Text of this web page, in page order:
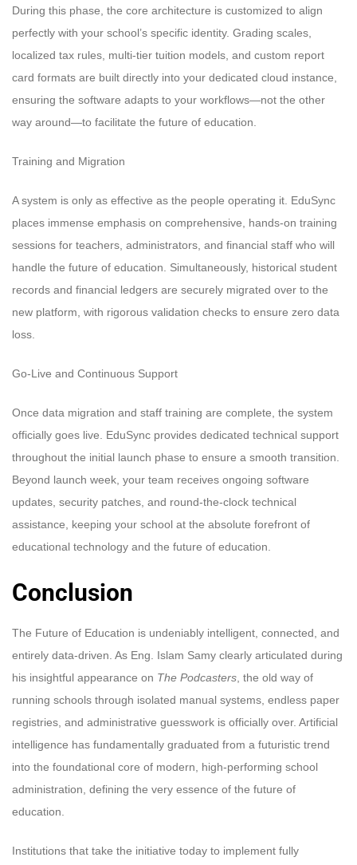
During this phase, the core architecture is customized to align
perfectly with your school’s specific identity. Grading scales,
localized tax rules, multi-tier tuition models, and custom report
card formats are built directly into your dedicated cloud instance,
ensuring the software adapts to your workflows—not the other
way around—to facilitate the future of education.
Training and Migration
A system is only as effective as the people operating it. EduSync
places immense emphasis on comprehensive, hands-on training
sessions for teachers, administrators, and financial staff who will
handle the future of education. Simultaneously, historical student
records and financial ledgers are securely migrated over to the
new platform, with rigorous validation checks to ensure zero data
loss.
Go-Live and Continuous Support
Once data migration and staff training are complete, the system
officially goes live. EduSync provides dedicated technical support
throughout the initial launch phase to ensure a smooth transition.
Beyond launch week, your team receives ongoing software
updates, security patches, and round-the-clock technical
assistance, keeping your school at the absolute forefront of
educational technology and the future of education.
Conclusion
The Future of Education is undeniably intelligent, connected, and
entirely data-driven. As Eng. Islam Samy clearly articulated during
his insightful appearance on The Podcasters , the old way of
running schools through isolated manual systems, endless paper
registries, and administrative guesswork is officially over. Artificial
intelligence has fundamentally graduated from a futuristic trend
into the foundational core of modern, high-performing school
administration, defining the very essence of the future of
education.
Institutions that take the initiative today to implement fully